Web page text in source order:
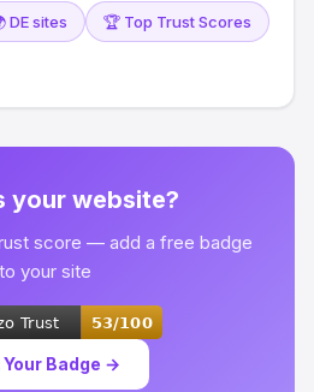
DE sites 🏆 Top Trust Scores
your website?
score — add a free badge
to your site
Your Badge →